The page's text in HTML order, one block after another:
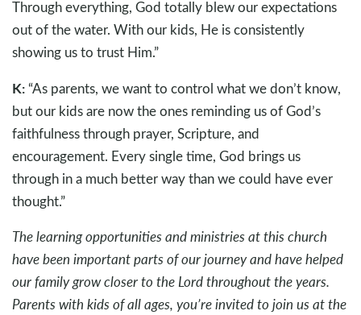
Through everything, God totally blew our expectations
out of the water. With our kids, He is consistently
showing us to trust Him.”
K: “As parents, we want to control what we don’t know,
but our kids are now the ones reminding us of God’s
faithfulness through prayer, Scripture, and
encouragement. Every single time, God brings us
through in a much better way than we could have ever
thought.”
The learning opportunities and ministries at this church
have been important parts of our journey and have helped
our family grow closer to the Lord throughout the years.
Parents with kids of all ages, you’re invited to join us at the